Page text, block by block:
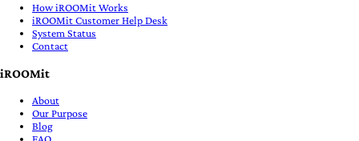
How iROOMit Works
iROOMit Customer Help Desk
System Status
Contact
iROOMit
About
Our Purpose
Blog